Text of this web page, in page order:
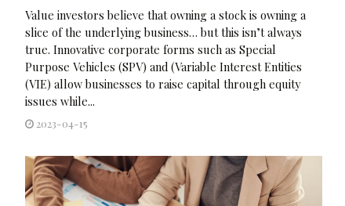
Value investors believe that owning a stock is owning a
slice of the underlying business… but this isn’t always
true. Innovative corporate forms such as Special
Purpose Vehicles (SPV) and (Variable Interest Entities
(VIE) allow businesses to raise capital through equity
issues while...
2023-04-15